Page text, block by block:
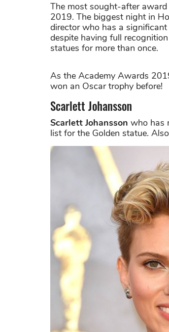
The most sought-after
2019. The biggest night in
director who has a
despite having full
statues for more than once.
As the Academy Awards
won an Oscar trophy before!
Scarlett Johansson
Scarlett Johansson who has
list for the Golden statue.